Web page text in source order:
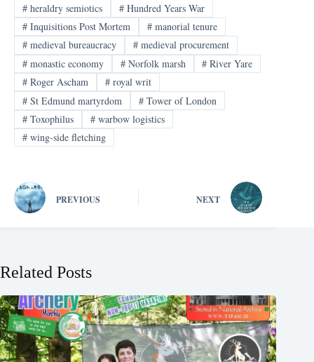
#heraldry semiotics #Hundred Years War
#Inquisitions Post Mortem #manorial tenure
#medieval bureaucracy #medieval procurement
#monastic economy #Norfolk marsh # River Yare
#Roger Ascham #royal writ
#St Edmund martyrdom #Tower of London
#Toxophilus #warbow logistics
#wing-side fletching
PREVIOUS NEXT
Related Posts